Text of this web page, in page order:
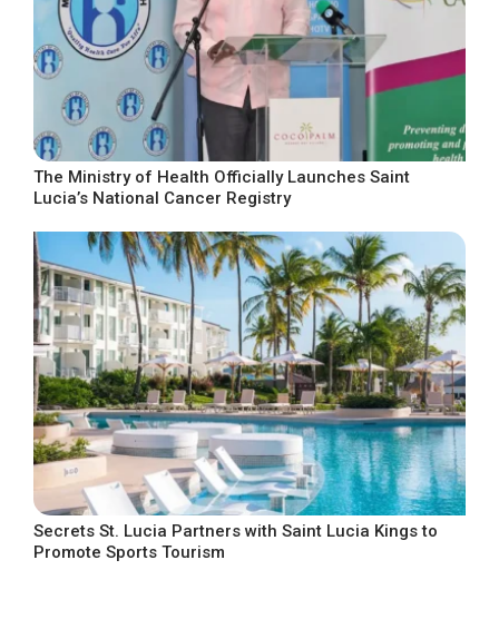
The Ministry of Health Officially Launches Saint
Lucia’s National Cancer Registry
Secrets St. Lucia Partners with Saint Lucia Kings to
Promote Sports Tourism